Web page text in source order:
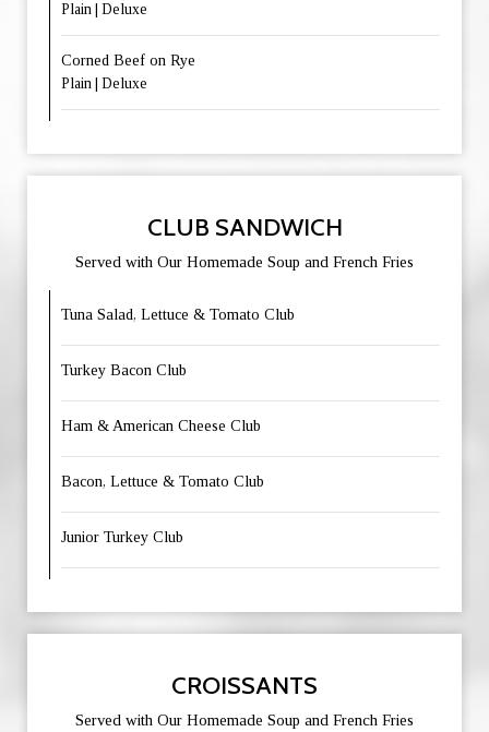
Plain | Deluxe
Corned Beef on Rye
Plain | Deluxe
CLUB SANDWICH
Served with Our Homemade Soup and French Fries
Tuna Salad, Lettuce & Tomato Club
Turkey Bacon Club
Ham & American Cheese Club
Bacon, Lettuce & Tomato Club
Junior Turkey Club
CROISSANTS
Served with Our Homemade Soup and French Fries